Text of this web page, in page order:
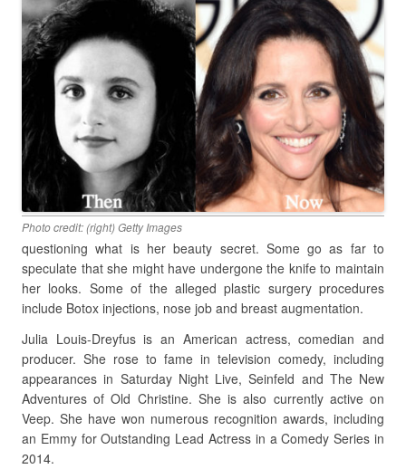
Photo credit: (right) Getty Images
questioning what is her beauty secret. Some go as far to
speculate that she might have undergone the knife to maintain
her looks. Some of the alleged plastic surgery procedures
include Botox injections, nose job and breast augmentation.
Julia Louis-Dreyfus is an American actress, comedian and
producer. She rose to fame in television comedy, including
appearances in Saturday Night Live, Seinfeld and The New
Adventures of Old Christine. She is also currently active on
Veep. She have won numerous recognition awards, including
an Emmy for Outstanding Lead Actress in a Comedy Series in
2014.